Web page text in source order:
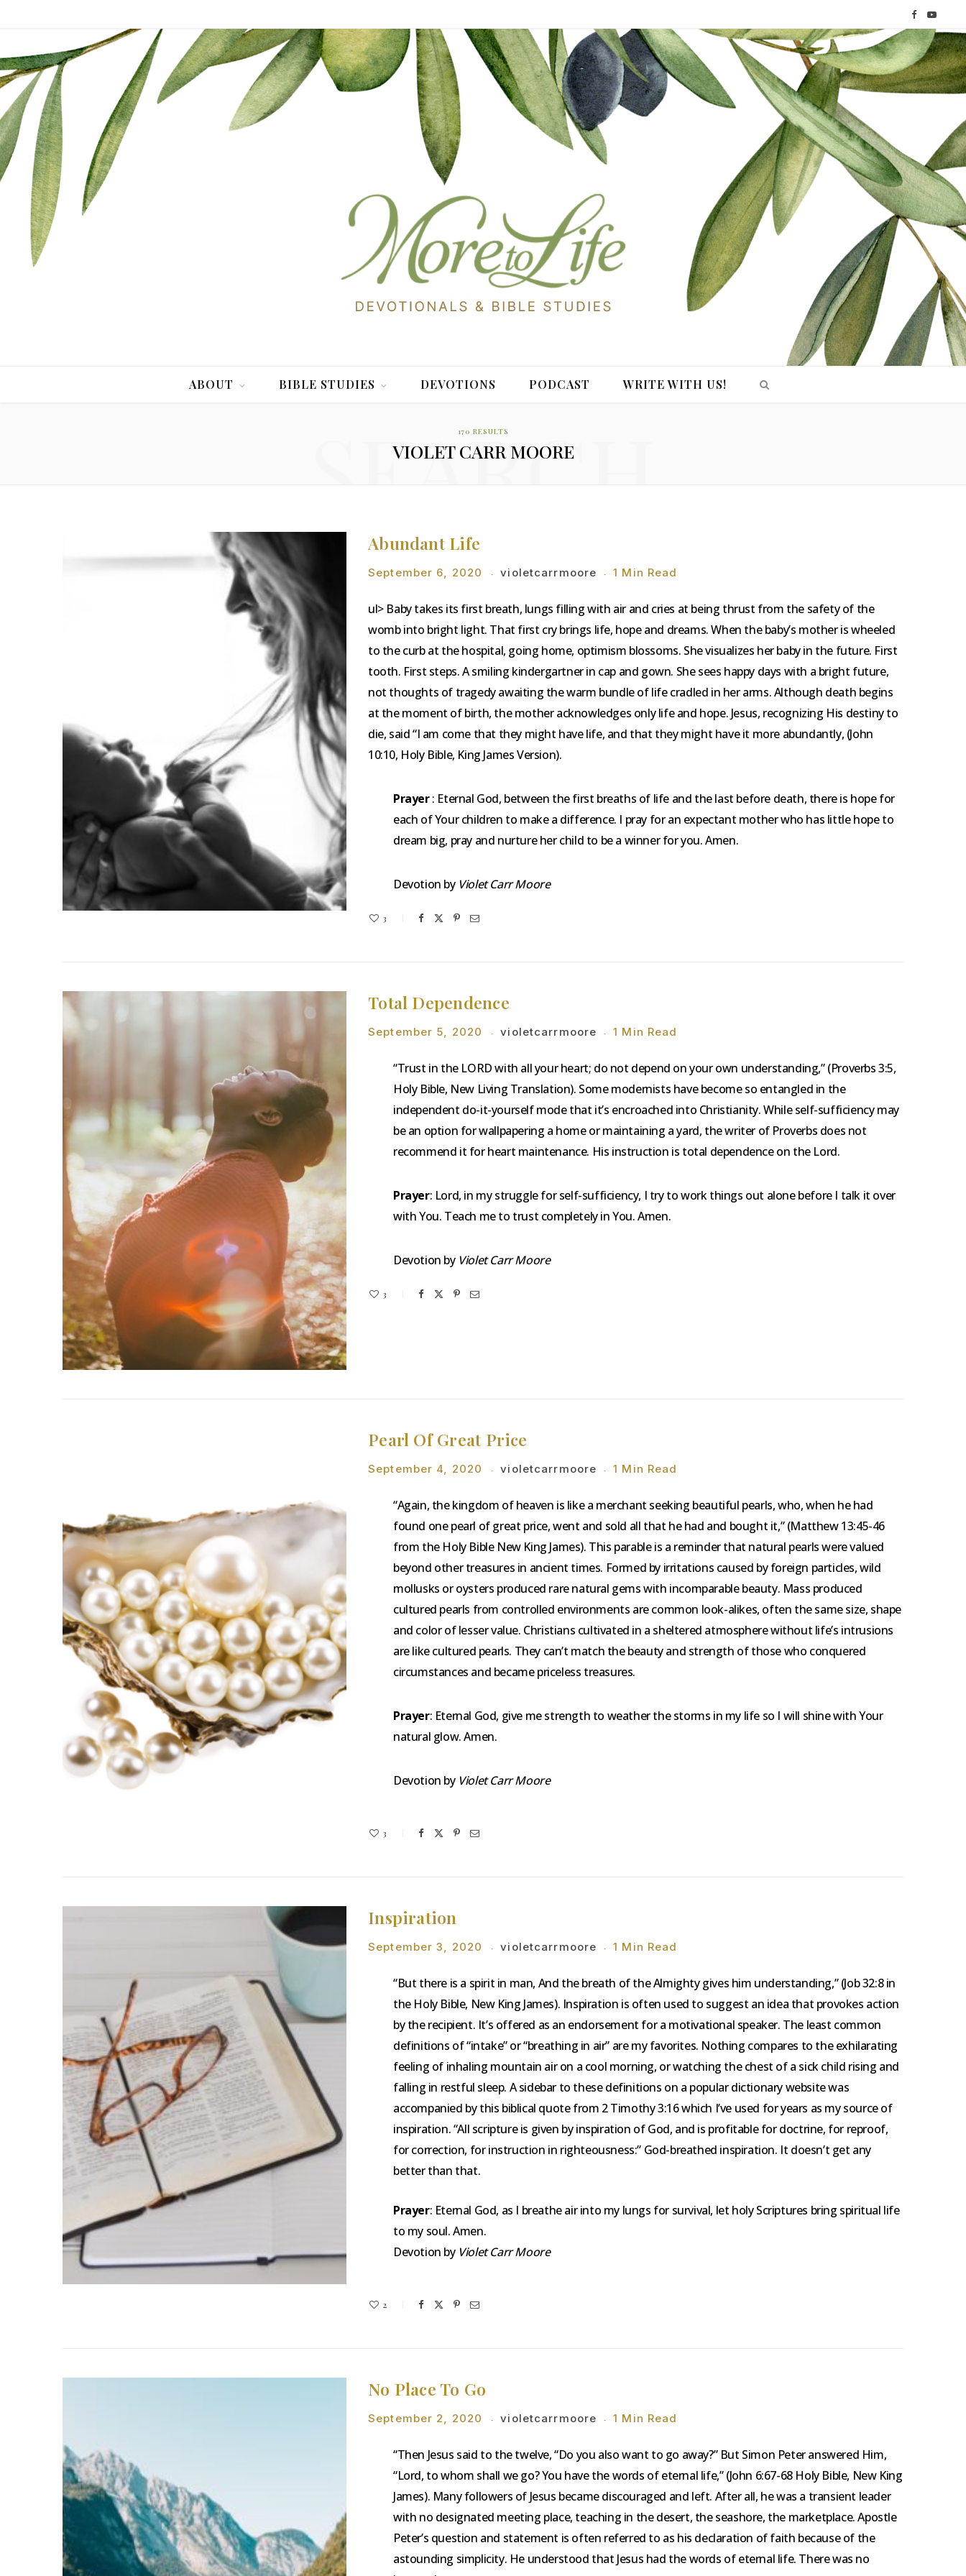
F
a
c
o
k
Y
o
u
b
e
ABOUT BIBLE STUDIES DEVOTIONS PODCAST WRITE WITH US!
170 RESULTS
VIOLET CARR MOORE
SEARCH
Abundant Life
September 6, 2020 violetcarrmoore 1 Min Read
ul> Baby takes its first breath, lungs filling with air and cries at being thrust from the safety of the
womb into bright light. That first cry brings life, hope and dreams. When the baby’s mother is wheeled
to the curb at the hospital, going home, optimism blossoms. She visualizes her baby in the future. First
tooth. First steps. A smiling kindergartner in cap and gown. She sees happy days with a bright future,
not thoughts of tragedy awaiting the warm bundle of life cradled in her arms. Although death begins
at the moment of birth, the mother acknowledges only life and hope. Jesus, recognizing His destiny to
die, said “I am come that they might have life, and that they might have it more abundantly, (John
10:10, Holy Bible, King James Version).
Prayer: Eternal God, between the first breaths of life and the last before death, there is hope for
each of Your children to make a difference. I pray for an expectant mother who has little hope to
dream big, pray and nurture her child to be a winner for you. Amen.
Devotion by Violet Carr Moore
3
Total Dependence
September 5, 2020 violetcarrmoore 1 Min Read
“Trust in the LORD with all your heart; do not depend on your own understanding,” (Proverbs 3:5,
Holy Bible, New Living Translation). Some modernists have become so entangled in the
independent do-it-yourself mode that it’s encroached into Christianity. While self-sufficiency may
be an option for wallpapering a home or maintaining a yard, the writer of Proverbs does not
recommend it for heart maintenance. His instruction is total dependence on the Lord.
Prayer: Lord, in my struggle for self-sufficiency, I try to work things out alone before I talk it over
with You. Teach me to trust completely in You. Amen.
Devotion by Violet Carr Moore
3
Pearl Of Great Price
September 4, 2020 violetcarrmoore 1 Min Read
“Again, the kingdom of heaven is like a merchant seeking beautiful pearls, who, when he had
found one pearl of great price, went and sold all that he had and bought it,” (Matthew 13:45-46
from the Holy Bible New King James). This parable is a reminder that natural pearls were valued
beyond other treasures in ancient times. Formed by irritations caused by foreign particles, wild
mollusks or oysters produced rare natural gems with incomparable beauty. Mass produced
cultured pearls from controlled environments are common look-alikes, often the same size, shape
and color of lesser value. Christians cultivated in a sheltered atmosphere without life’s intrusions
are like cultured pearls. They can’t match the beauty and strength of those who conquered
circumstances and became priceless treasures.
Prayer: Eternal God, give me strength to weather the storms in my life so I will shine with Your
natural glow. Amen.
Devotion by Violet Carr Moore
3
Inspiration
September 3, 2020 violetcarrmoore 1 Min Read
“But there is a spirit in man, And the breath of the Almighty gives him understanding,” (Job 32:8 in
the Holy Bible, New King James). Inspiration is often used to suggest an idea that provokes action
by the recipient. It’s offered as an endorsement for a motivational speaker. The least common
definitions of “intake” or “breathing in air” are my favorites. Nothing compares to the exhilarating
feeling of inhaling mountain air on a cool morning, or watching the chest of a sick child rising and
falling in restful sleep. A sidebar to these definitions on a popular dictionary website was
accompanied by this biblical quote from 2 Timothy 3:16 which I’ve used for years as my source of
inspiration. “All scripture is given by inspiration of God, and is profitable for doctrine, for reproof,
for correction, for instruction in righteousness:” God-breathed inspiration. It doesn’t get any
better than that.
Prayer: Eternal God, as I breathe air into my lungs for survival, let holy Scriptures bring spiritual life
to my soul. Amen.
Devotion by Violet Carr Moore
2
No Place To Go
September 2, 2020 violetcarrmoore 1 Min Read
“Then Jesus said to the twelve, “Do you also want to go away?” But Simon Peter answered Him,
“Lord, to whom shall we go? You have the words of eternal life,” (John 6:67-68 Holy Bible, New King
James). Many followers of Jesus became discouraged and left. After all, he was a transient leader
with no designated meeting place, teaching in the desert, the seashore, the marketplace. Apostle
Peter’s question and statement is often referred to as his declaration of faith because of the
astounding simplicity. He understood that Jesus had the words of eternal life. There was no